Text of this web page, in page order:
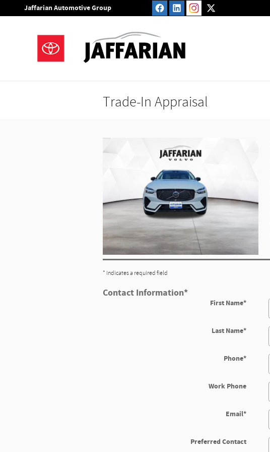
Skip to main content
Jaffarian Automotive Group
Trade-In Appraisal
* Indicates a required field
Contact Information*
First Name*
Last Name*
Phone*
Work Phone
Email*
Preferred Contact